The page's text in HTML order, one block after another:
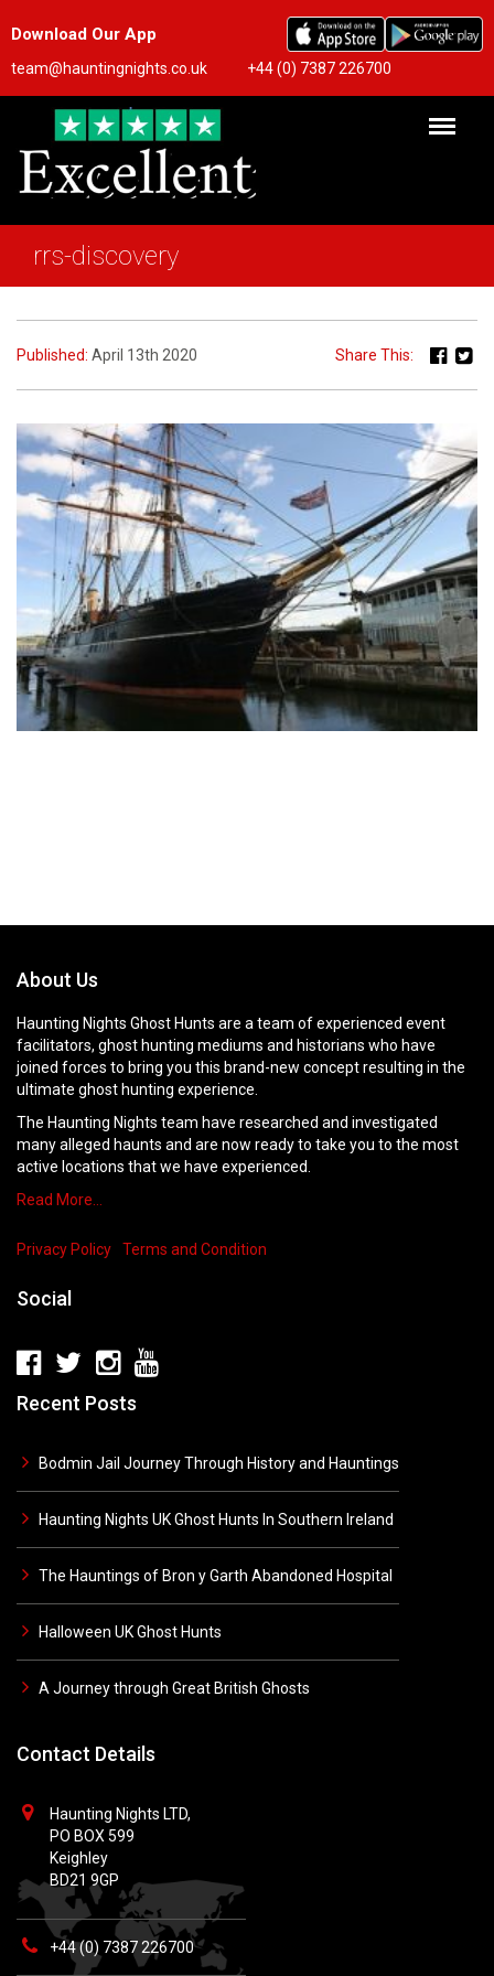
Download Our App
team@hauntingnights.co.uk +44 (0) 7387 226700
rrs-discovery
Published: April 13th 2020 Share This:
About Us
Haunting Nights Ghost Hunts are a team of experienced event
facilitators, ghost hunting mediums and historians who have
joined forces to bring you this brand-new concept resulting in the
ultimate ghost hunting experience.
The Haunting Nights team have researched and investigated
many alleged haunts and are now ready to take you to the most
active locations that we have experienced.
Read More…
Privacy Policy Terms and Condition
Social
Recent Posts
Bodmin Jail Journey Through History and Hauntings
Haunting Nights UK Ghost Hunts In Southern Ireland
The Hauntings of Bron y Garth Abandoned Hospital
Halloween UK Ghost Hunts
A Journey through Great British Ghosts
Contact Details
Haunting Nights LTD,
PO BOX 599
Keighley
BD21 9GP
+44 (0) 7387 226700